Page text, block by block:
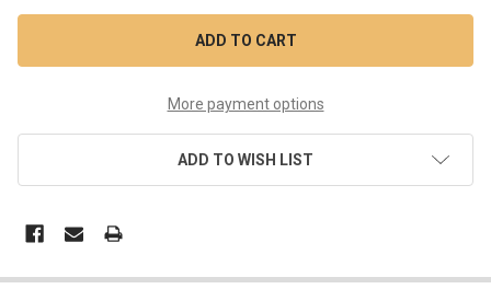
More payment options
ADD TO WISH LIST